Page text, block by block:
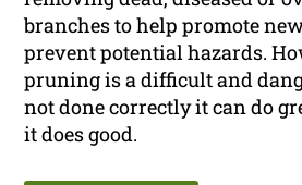
branches to help promote
prevent potential hazards.
pruning is a difficult and
not done correctly it can do
it does good.